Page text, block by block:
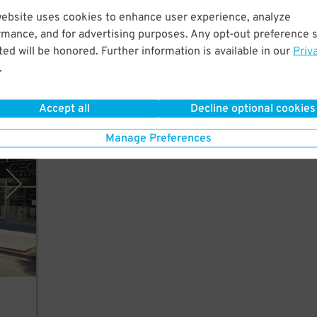
uses cookies to enhance user experience, analyze
and for advertising purposes. Any opt-out preference
will be honored. Further information is available in our
.
Accept all Decline optional cookies
Manage Preferences